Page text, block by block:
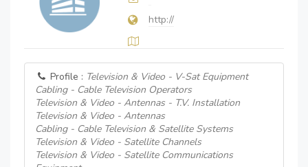
http://
Profile : Television & Video - V-Sat Equipment
Cabling - Cable Television Operators
Television & Video - Antennas - T.V. Installation
Television & Video - Antennas
Cabling - Cable Television & Satellite Systems
Television & Video - Satellite Channels
Television & Video - Satellite Communications